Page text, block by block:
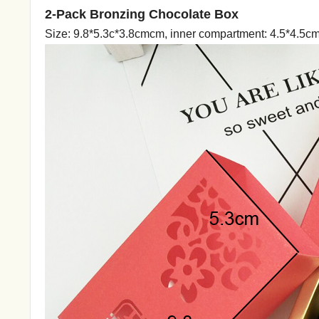
2-Pack Bronzing Chocolate Box
Size: 9.8*5.3c*3.8cmcm, inner compartment: